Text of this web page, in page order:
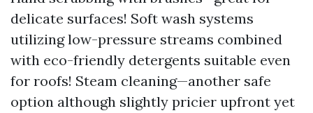
delicate surfaces! Soft wash systems
utilizing low-pressure streams combined
with eco-friendly detergents suitable even
for roofs! Steam cleaning—another safe
option although slightly pricier upfront yet